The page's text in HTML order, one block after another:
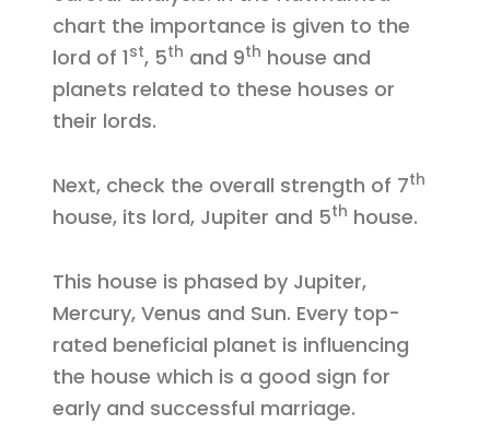
chart the importance is given to the
lord of 1st, 5th and 9th house and
planets related to these houses or
their lords.
Next, check the overall strength of 7th
house, its lord, Jupiter and 5th house.
This house is phased by Jupiter,
Mercury, Venus and Sun. Every top-
rated beneficial planet is influencing
the house which is a good sign for
early and successful marriage.